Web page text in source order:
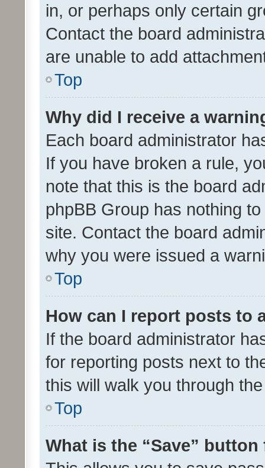
in, or perhaps only certain
Contact the board
are unable to add
Top
Why did I receive a
Each board administrator
If you have broken a rule,
note that this is the board
phpBB Group has nothing
site. Contact the board
why you were issued a
Top
How can I report posts to
If the board administrator
for reporting posts next to
this will walk you through
Top
What is the “Save”